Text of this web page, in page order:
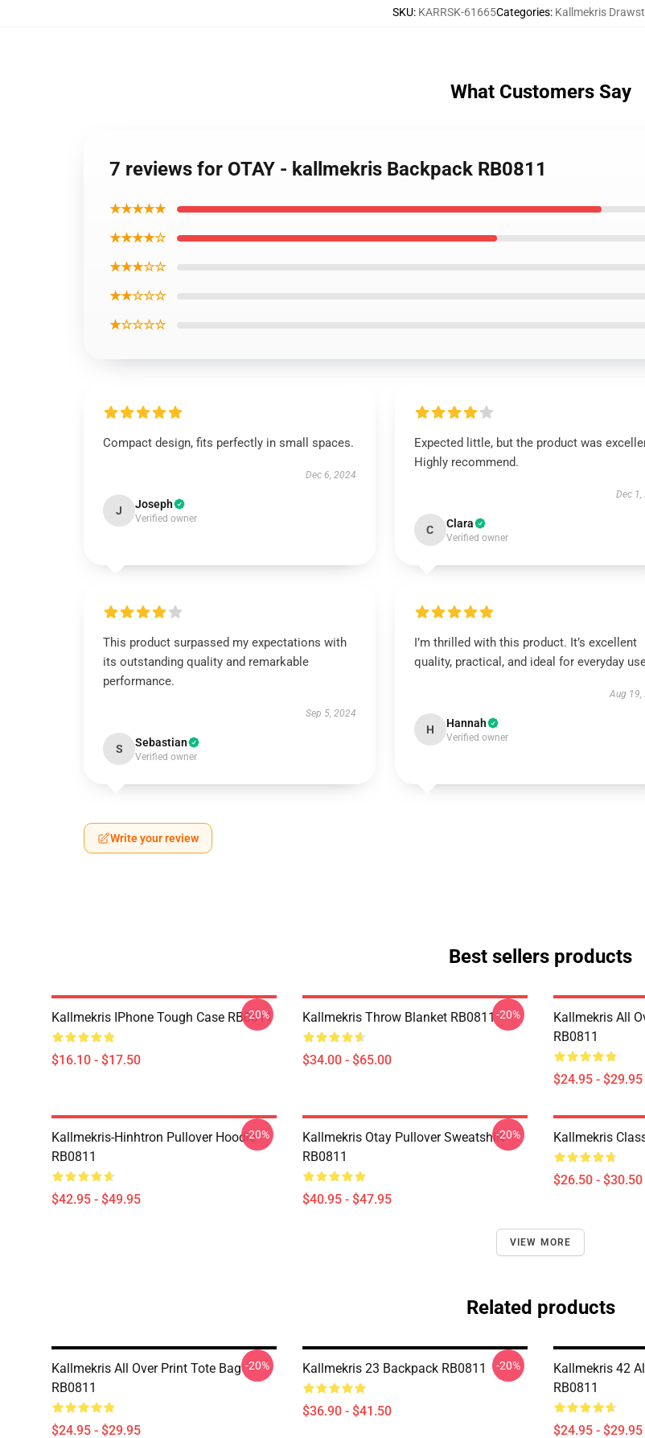
SKU: KARRSK-61665Categories: Kallmekris
What Customers Say
7 reviews for OTAY - kallmekris Backpack RB0811
★★★★★
★★★★☆
★★★☆☆
★★☆☆☆
★☆☆☆☆
Compact design, fits perfectly in small spaces.
Dec 6, 2024
J Joseph
Verified owner
Expected little, but the product was
Highly recommend.
Dec 1,
C Clara
Verified owner
This product surpassed my expectations with
its outstanding quality and remarkable
performance.
Sep 5, 2024
S Sebastian
Verified owner
I’m thrilled with this product. It’s excellent
quality, practical, and ideal for everyday
Aug 19,
H Hannah
Verified owner
Write your review
Best sellers products
Kallmekris IPhone Tough Case RB0811
$16.10 - $17.50
-20% Kallmekris Throw Blanket RB0811
$34.00 - $65.00
-20%
Kallmekris All
RB0811
$24.95 - $29.95
Kallmekris-Hinhtron Pullover Hoodie
RB0811
$42.95 - $49.95
-20%
Kallmekris Otay Pullover Sweatshirt
RB0811
$40.95 - $47.95
-20% Kallmekris
$26.50 - $30.50
VIEW MORE
Related products
Kallmekris All Over Print Tote Bag
RB0811
$24.95 - $29.95
-20% Kallmekris 23 Backpack RB0811
$36.90 - $41.50
-20%
Kallmekris 42
RB0811
$24.95 - $29.95